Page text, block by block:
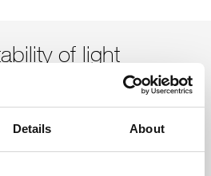
Details About
of light
lifetime of just 500 hours, decay in